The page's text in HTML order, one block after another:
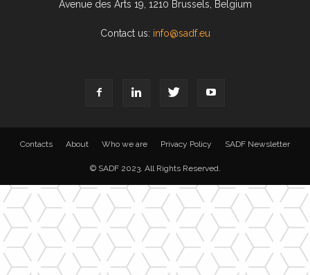
Avenue des Arts 19, 1210 Brussels, Belgium
Contact us: info@sadf.eu
Contacts About Who we are Privacy Policy SADF Newsletter
© SADF 2023. All Rights Reserved.